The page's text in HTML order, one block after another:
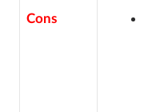
Cons